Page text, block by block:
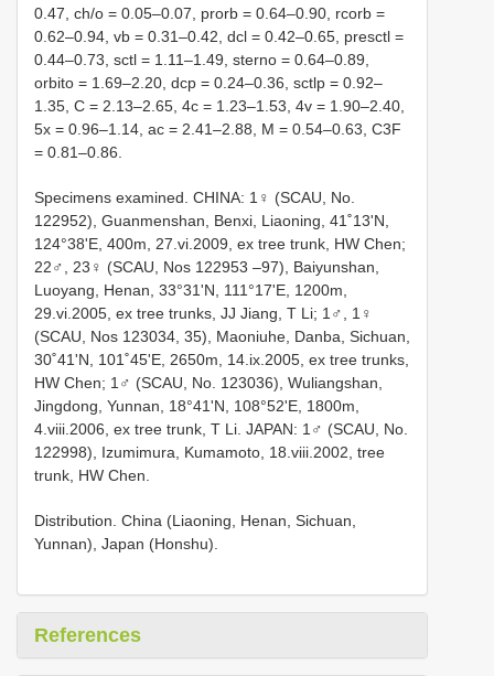
0.47, ch/o = 0.05–0.07, prorb = 0.64–0.90, rcorb =
0.62–0.94, vb = 0.31–0.42, dcl = 0.42–0.65, presctl =
0.44–0.73, sctl = 1.11–1.49, sterno = 0.64–0.89,
orbito = 1.69–2.20, dcp = 0.24–0.36, sctlp = 0.92–
1.35, C = 2.13–2.65, 4c = 1.23–1.53, 4v = 1.90–2.40,
5x = 0.96–1.14, ac = 2.41–2.88, M = 0.54–0.63, C3F
= 0.81–0.86.
Specimens examined. CHINA: 1♀ (SCAU, No.
122952), Guanmenshan, Benxi, Liaoning, 41˚13'N,
124°38'E, 400m, 27.vi.2009, ex tree trunk, HW Chen;
22♂, 23♀ (SCAU, Nos 122953 –97), Baiyunshan,
Luoyang, Henan, 33°31'N, 111°17'E, 1200m,
29.vi.2005, ex tree trunks, JJ Jiang, T Li; 1♂, 1♀
(SCAU, Nos 123034, 35), Maoniuhe, Danba, Sichuan,
30˚41'N, 101˚45'E, 2650m, 14.ix.2005, ex tree trunks,
HW Chen; 1♂ (SCAU, No. 123036), Wuliangshan,
Jingdong, Yunnan, 18°41'N, 108°52'E, 1800m,
4.viii.2006, ex tree trunk, T Li. JAPAN: 1♂ (SCAU, No.
122998), Izumimura, Kumamoto, 18.viii.2002, tree
trunk, HW Chen.
Distribution. China (Liaoning, Henan, Sichuan,
Yunnan), Japan (Honshu).
References